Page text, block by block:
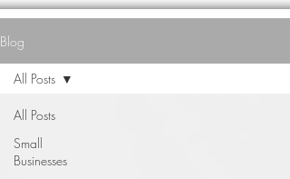
Blog
All Posts
Small
Businesses
All Posts